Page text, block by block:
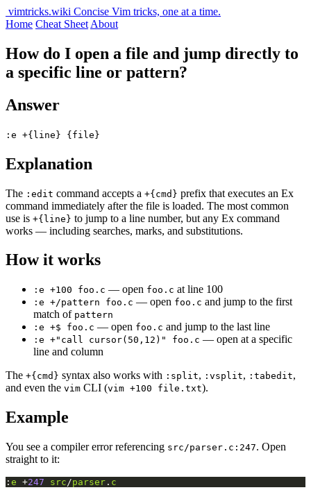
vimtricks.wiki Concise Vim tricks, one at a time.
Home Cheat Sheet About
How do I open a file and jump directly to
a specific line or pattern?
Answer
:e +{line} {file}
Explanation
The :edit command accepts a +{cmd} prefix that executes an Ex
command immediately after the file is loaded. The most common
use is +{line} to jump to a line number, but any Ex command
works — including searches, marks, and substitutions.
How it works
:e +100 foo.c — open foo.c at line 100
:e +/pattern foo.c — open foo.c and jump to the first
match of pattern
:e +$ foo.c — open foo.c and jump to the last line
:e +"call cursor(50,12)" foo.c — open at a specific
line and column
The +{cmd} syntax also works with :split, :vsplit, :tabedit,
and even the vim CLI (vim +100 file.txt).
Example
You see a compiler error referencing src/parser.c:247. Open
straight to it:
: e +247 src/parser . c